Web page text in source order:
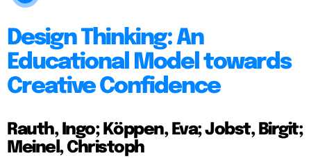
Design Thinking: An
Educational Model towards
Creative Confidence
Rauth, Ingo; Köppen, Eva; Jobst, Birgit;
Meinel, Christoph